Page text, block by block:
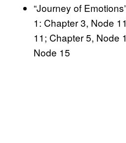
“Journey of
1: Chapter 3, Node
11; Chapter 5, Node
Node 15